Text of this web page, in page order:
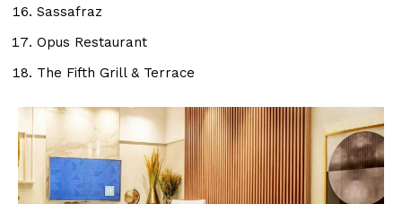
Sassafraz
Opus Restaurant
The Fifth Grill & Terrace